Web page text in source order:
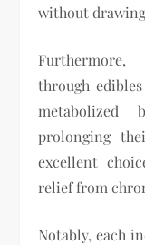
without
Furthermore,
through
prolonging
excellent
relief from
Notably, each